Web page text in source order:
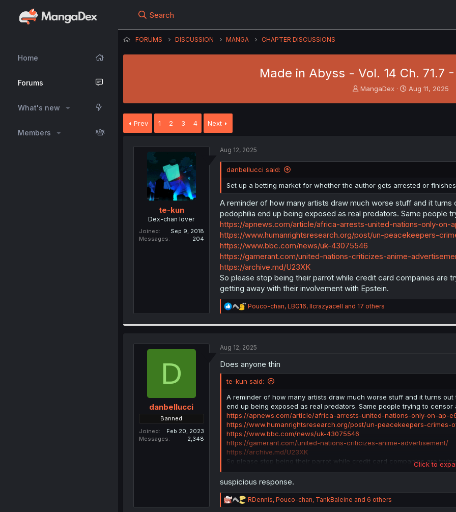
Home
Forums
What's new
Members
Search
FORUMS DISCUSSION MANGA CHAPTER DISCUSSIONS
Made in Abyss - Vol. 14 Ch. 71.7
T
a
e
MangaDex
S
e
Aug 11, 2025
Prev 1 2 3 4 Next
te-kun
Dex-chan lover
Joined
Sep 9, 2018
Messages
204
Aug 12, 2025
danbellucci said:
Set up a betting market for whether the author gets arrested or
A reminder of how many artists draw much worse stuff and it
pedophilia end up being exposed as real predators. Same people
https://apnews.com/article/africa-arrests-united-nations-only-on-
https://www.humanrightsresearch.org/post/un-peacekeepers-
https://www.bbc.com/news/uk-43075546
https://gamerant.com/united-nations-criticizes-anime-
https://archive.md/U23XK
So please stop being their parrot while credit card companies are
getting away with their involvement with Epstein.
R
e
i
n
s
Pouco-chan, LBG16, llcrazyacell and 17 others
D
danbellucci
Banned
Joined
Feb 20, 2023
Messages
2,348
Aug 12, 2025
Does anyone thin
te-kun said:
A reminder of how many artists draw much worse stuff and it turns
end up being exposed as real predators. Same people trying to censor
https://apnews.com/article/africa-arrests-united-nations-only-on-ap-
https://www.humanrightsresearch.org/post/un-peacekeepers-crimes-
https://www.bbc.com/news/uk-43075546
https://gamerant.com/united-nations-criticizes-anime-advertisement/
https://archive.md/U23XK
So please stop being their parrot while credit card companies are
away with their involvement with Epstein.
Click to
suspicious response.
R
e
RDennis, Pouco-chan, TankBaleine and 6 others